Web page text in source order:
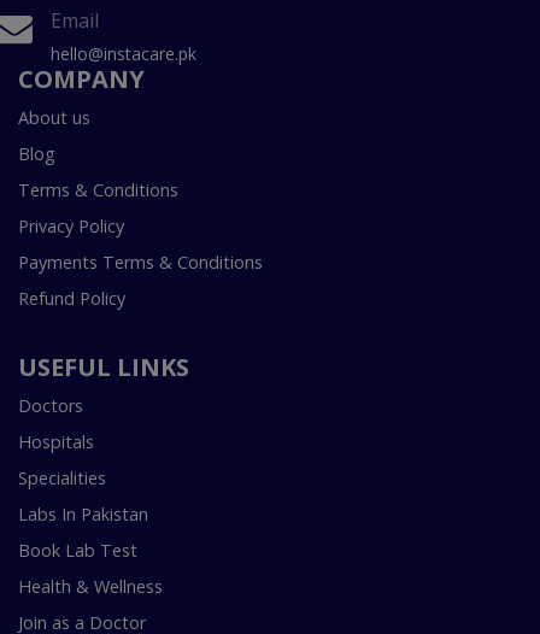
Email
hello@instacare.pk
COMPANY
About us
Blog
Terms & Conditions
Privacy Policy
Payments Terms & Conditions
Refund Policy
USEFUL LINKS
Doctors
Hospitals
Specialities
Labs In Pakistan
Book Lab Test
Health & Wellness
Join as a Doctor